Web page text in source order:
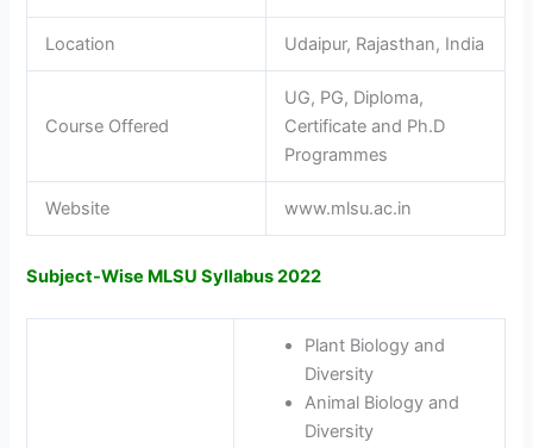
Location Udaipur, Rajasthan, India
Course Offered
UG, PG, Diploma,
Certificate and Ph.D
Programmes
Website www.mlsu.ac.in
Subject-Wise MLSU Syllabus 2022
Plant Biology and
Diversity
Animal Biology and
Diversity